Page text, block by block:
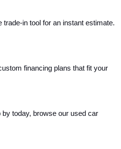
in tool for an instant estimate.
financing plans that fit your
today, browse our used car